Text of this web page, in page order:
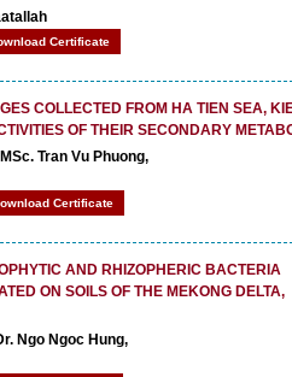
Certificate
COLLECTED FROM HA TIEN SEA,
OF THEIR SECONDARY
Tran Vu Phuong,
Certificate
AND RHIZOPHERIC BACTERIA
ON SOILS OF THE MEKONG DELTA,
Ngo Ngoc Hung,